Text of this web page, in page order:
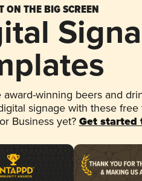
ON THE BIG SCREEN
award-winning beers and
signage with these
Business yet? Get started